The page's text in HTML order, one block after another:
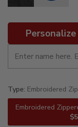
Type: Embroidered
Embroidered